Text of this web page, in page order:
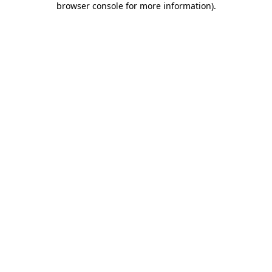
browser console for more information).